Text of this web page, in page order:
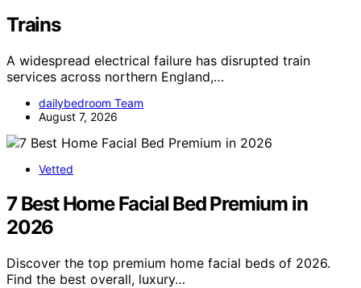
Trains
A widespread electrical failure has disrupted train
services across northern England,…
dailybedroom Team
August 7, 2026
Vetted
7 Best Home Facial Bed Premium in
2026
Discover the top premium home facial beds of 2026.
Find the best overall, luxury…